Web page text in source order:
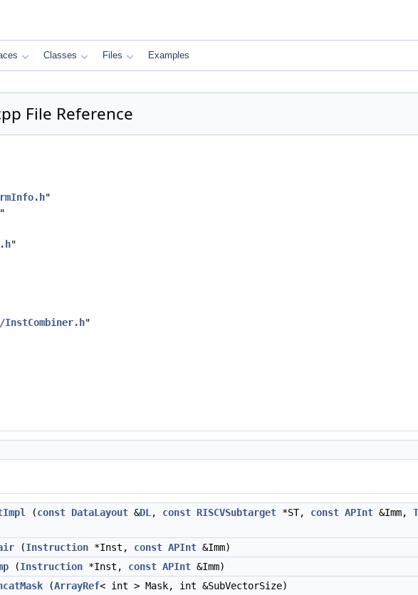
Classes Files Examples
File Reference
"
"
"
InstCombiner.h"
(const DataLayout &DL , const RISCVSubtarget *ST, const APInt &Imm,
(Instruction *Inst, const APInt &Imm)
(Instruction *Inst, const APInt &Imm)
(ArrayRef< int > Mask, int &SubVectorSize)